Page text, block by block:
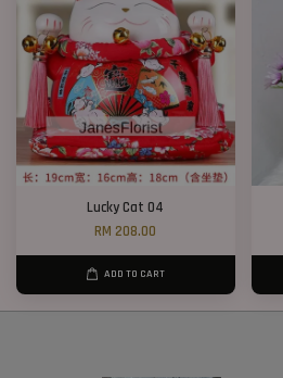
Lucky Cat 04
RM 208.00
ADD TO CART